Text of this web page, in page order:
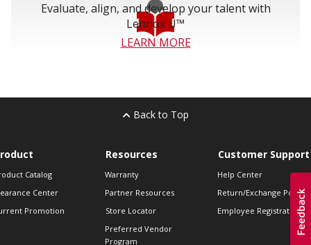
Evaluate, align, and develop your talent with
Lennox U™
LEARN MORE
Back to Top
Catalog
Center
Promotion
Resources
Warranty
Partner Resources
Store Locator
Preferred Vendor
Program
Customer Support
Help Center
Return/Exchange Policies
Employee Registration